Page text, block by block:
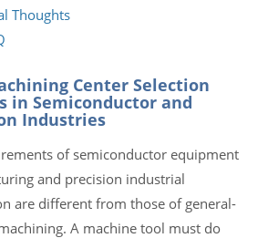
Thoughts
Center Selection
in Semiconductor and
Industries
of semiconductor equipment
and precision industrial
are different from those of general-
A machine tool must do